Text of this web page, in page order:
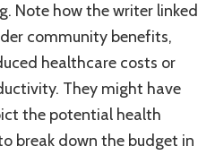
Note how the writer linked
community benefits,
healthcare costs or
They might have
the potential health
break down the budget in